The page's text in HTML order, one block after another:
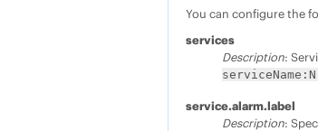
You can configure the
services
Description:
service.alarm.label
Description: